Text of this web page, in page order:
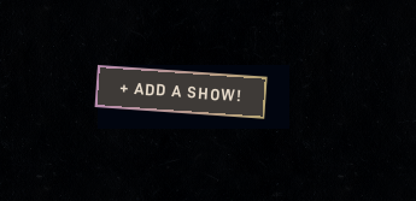
+ ADD A SHOW!